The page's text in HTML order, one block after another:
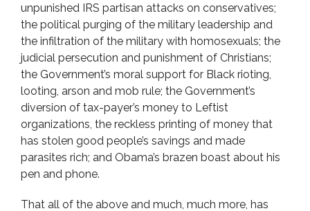
unpunished IRS partisan attacks on conservatives;
the political purging of the military leadership and
the infiltration of the military with homosexuals; the
judicial persecution and punishment of Christians;
the Government’s moral support for Black rioting,
looting, arson and mob rule; the Government’s
diversion of tax-payer’s money to Leftist
organizations, the reckless printing of money that
has stolen good people’s savings and made
parasites rich; and Obama’s brazen boast about his
pen and phone.
That all of the above and much, much more, has